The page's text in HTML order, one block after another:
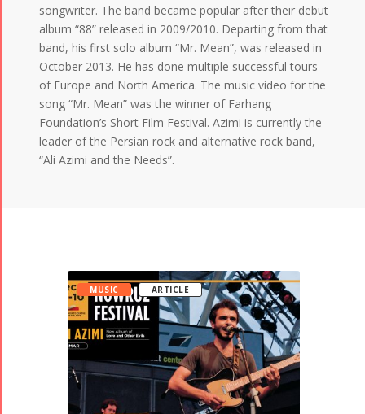
songwriter. The band became popular after their debut
album “88” released in 2009/2010. Departing from that
band, his first solo album “Mr. Mean”, was released in
October 2013. He has done multiple successful tours
of Europe and North America. The music video for the
song “Mr. Mean” was the winner of Farhang
Foundation’s Short Film Festival. Azimi is currently the
leader of the Persian rock and alternative rock band,
“Ali Azimi and the Needs”.
MUSIC ARTICLE